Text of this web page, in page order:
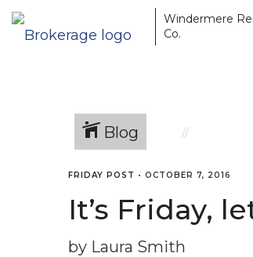
Windermere
Co.
Blog
FRIDAY POST • OCTOBER 7, 2016
It’s Friday,
by Laura Smith